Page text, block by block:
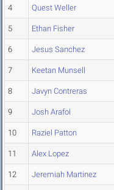
4 Quest Weller
5 Ethan Fisher
6 Jesus Sanchez
7 Keetan Munsell
8 Javyn Contreras
9 Josh Arafol
10 Raziel Patton
11 Alex Lopez
12 Jeremiah Martinez